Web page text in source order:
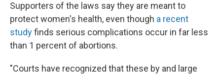
Supporters of the laws say they are meant to
protect women's health, even though a recent
studyfinds serious complications occur in far less
than 1 percent of abortions.
"Courts have recognized that these by and large